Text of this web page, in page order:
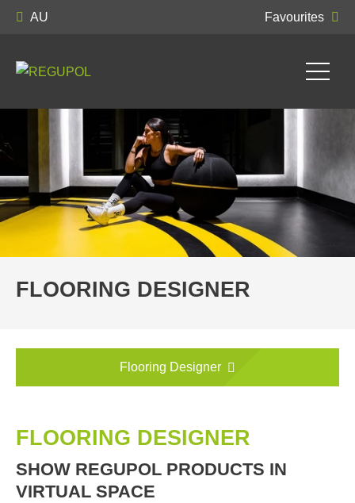
AU Favourites
FLOORING DESIGNER
Flooring Designer
FLOORING DESIGNER
SHOW REGUPOL PRODUCTS IN
VIRTUAL SPACE